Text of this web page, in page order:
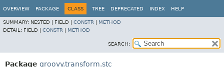
OVERVIEW PACKAGE CLASS TREE DEPRECATED INDEX HELP
SUMMARY: NESTED | FIELD | CONSTR
METHOD
DETAIL: FIELD | CONSTR METHOD
SEARCH:
Package groovy.transform.stc